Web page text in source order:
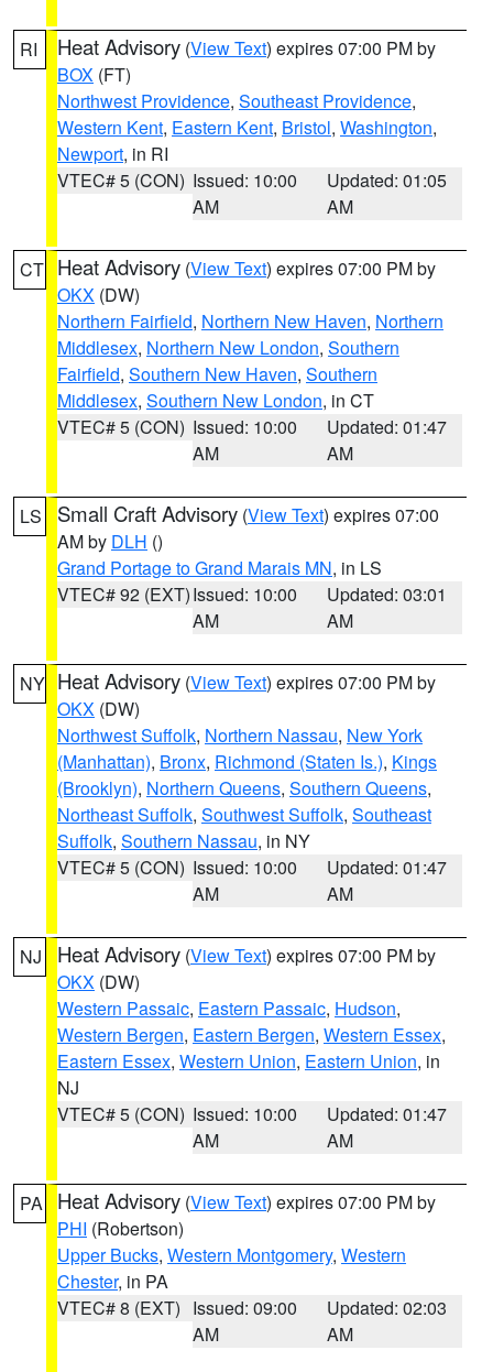
RI Heat Advisory (View Text) expires 07:00 PM by
BOX (FT)
Northwest Providence, Southeast Providence,
Western Kent, Eastern Kent, Bristol, Washington,
Newport, in RI
VTEC# 5 (CON) Issued: 10:00
AM
Updated: 01:05
AM
CT Heat Advisory (View Text) expires 07:00 PM by
OKX (DW)
Northern Fairfield, Northern New Haven, Northern
Middlesex, Northern New London, Southern
Fairfield, Southern New Haven, Southern
Middlesex, Southern New London, in CT
VTEC# 5 (CON) Issued: 10:00
AM
Updated: 01:47
AM
LS Small Craft Advisory (View Text) expires 07:00
AM by DLH ()
Grand Portage to Grand Marais MN, in LS
VTEC# 92 (EXT)Issued: 10:00
AM
Updated: 03:01
AM
NY Heat Advisory (View Text) expires 07:00 PM by
OKX (DW)
Northwest Suffolk, Northern Nassau, New York
(Manhattan), Bronx, Richmond (Staten Is.), Kings
(Brooklyn), Northern Queens, Southern Queens,
Northeast Suffolk, Southwest Suffolk, Southeast
Suffolk, Southern Nassau, in NY
VTEC# 5 (CON) Issued: 10:00
AM
Updated: 01:47
AM
NJ Heat Advisory (View Text) expires 07:00 PM by
OKX (DW)
Western Passaic, Eastern Passaic, Hudson,
Western Bergen, Eastern Bergen, Western Essex,
Eastern Essex, Western Union, Eastern Union, in
NJ
VTEC# 5 (CON) Issued: 10:00
AM
Updated: 01:47
AM
PA Heat Advisory (View Text) expires 07:00 PM by
PHI (Robertson)
Upper Bucks, Western Montgomery, Western
Chester, in PA
VTEC# 8 (EXT) Issued: 09:00
AM
Updated: 02:03
AM